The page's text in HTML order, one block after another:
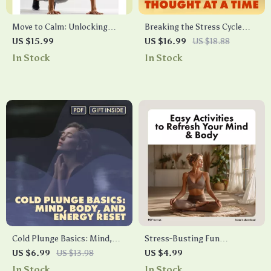
Move to Calm: Unlocking
Stress Relief Through
Physical Activity | Stress
US $15.99
In Stock
Breaking the Stress Cycle
One Thought at a Time |
Stress Relief Ebook | Digital
US $16.99 US $18.88
In Stock
Cold Plunge Basics: Mind,
Body, and Energy Reset – The
Ultimate Guide for Daily Chill
US $6.99 US $13.98
Stress-Busting Fun
Checklist: Easy Activities to
Refresh Your Mind & Body |
US $4.99